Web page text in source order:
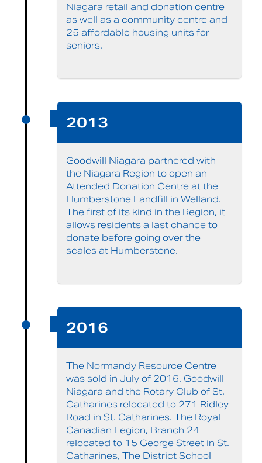
Niagara retail and donation centre
as well as a community centre and
25 affordable housing units for
seniors.
2013
Goodwill Niagara partnered with
the Niagara Region to open an
Attended Donation Centre at the
Humberstone Landfill in Welland.
The first of its kind in the Region, it
allows residents a last chance to
donate before going over the
scales at Humberstone.
2016
The Normandy Resource Centre
was sold in July of 2016. Goodwill
Niagara and the Rotary Club of St.
Catharines relocated to 271 Ridley
Road in St. Catharines. The Royal
Canadian Legion, Branch 24
relocated to 15 George Street in St.
Catharines, The District School